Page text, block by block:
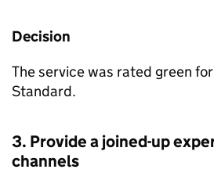
Decision
The service was rated green
Standard.
3. Provide a joined-up
channels